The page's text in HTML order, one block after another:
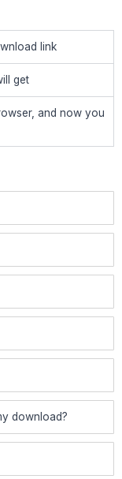
link
get
and now you
download?